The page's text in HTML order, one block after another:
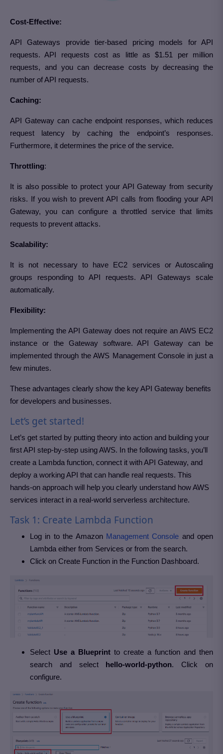
Cost-Effective:
API Gateways provide tier-based pricing models for API
requests. API requests cost as little as $1.51 per million
requests, and you can decrease costs by decreasing the
number of API requests.
Caching:
API Gateway can cache endpoint responses, which reduces
request latency by caching the endpoint’s responses.
Furthermore, it determines the price of the service.
Throttling:
It is also possible to protect your API Gateway from security
risks. If you wish to prevent API calls from flooding your API
Gateway, you can configure a throttled service that limits
requests to prevent attacks.
Scalability:
It is not necessary to have EC2 services or Autoscaling
groups responding to API requests. API Gateways scale
automatically.
Flexibility:
Implementing the API Gateway does not require an AWS EC2
instance or the Gateway software. API Gateway can be
implemented through the AWS Management Console in just a
few minutes.
These advantages clearly show the key API Gateway benefits
for developers and businesses.
Let’s get started!
Let’s get started by putting theory into action and building your
first API step-by-step using AWS. In the following tasks, you’ll
create a Lambda function, connect it with API Gateway, and
deploy a working API that can handle real requests. This
hands-on approach will help you clearly understand how AWS
services interact in a real-world serverless architecture.
Task 1: Create Lambda Function
Log in to the AmazonManagement Console and open
Lambda either from Services or from the search.
Click on Create Function in the Function Dashboard.
Select Use a Blueprint to create a function and then
search and select hello-world-python. Click on
configure.